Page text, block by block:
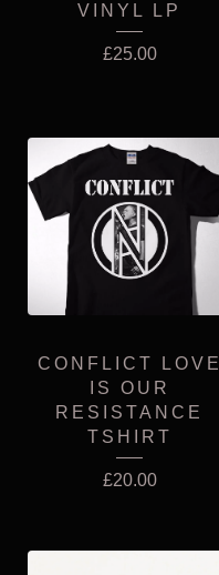
VINYL LP
£25.00
CONFLICT LOVE
IS OUR
RESISTANCE
TSHIRT
£20.00